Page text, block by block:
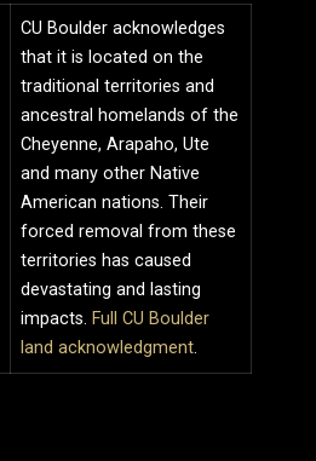
CU Boulder acknowledges
that it is located on the
traditional territories and
ancestral homelands of the
Cheyenne, Arapaho, Ute
and many other Native
American nations. Their
forced removal from these
territories has caused
devastating and lasting
impacts. Full CU Boulder
land acknowledgment.